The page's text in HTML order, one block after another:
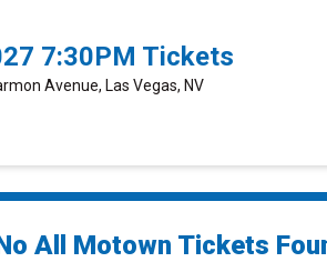
7:30PM Tickets
Avenue, Las Vegas, NV
All Motown Tickets